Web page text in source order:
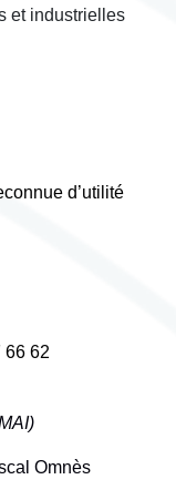
et industrielles
d’utilité
66 62
Omnès